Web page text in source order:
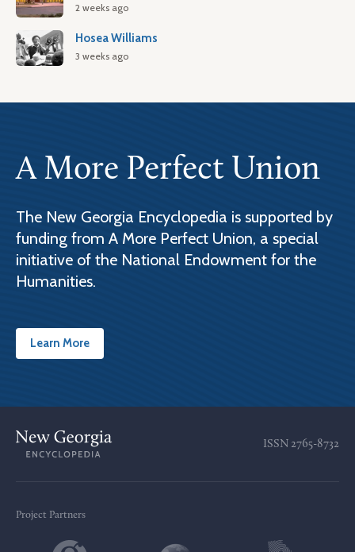
2 weeks ago
Hosea Williams
3 weeks ago
A More Perfect Union
The New Georgia Encyclopedia is supported by
funding from A More Perfect Union, a special
initiative of the National Endowment for the
Humanities.
Learn More
ISSN 2765-8732
Project Partners